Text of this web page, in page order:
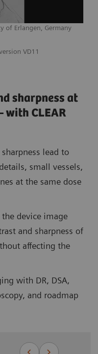
of Erlangen, Germany
VD11
sharpness at
with CLEAR
lead to
small vessels,
at the same dose
the device image
and sharpness of
affecting the
with DR, DSA,
and roadmap